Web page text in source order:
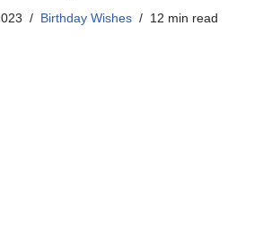
Birthday Wishes 12 min read